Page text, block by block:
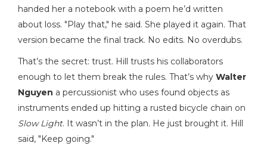
handed her a notebook with a poem he’d written
about loss. "Play that," he said. She played it again. That
version became the final track. No edits. No overdubs.
That’s the secret: trust. Hill trusts his collaborators
enough to let them break the rules. That’s why Walter
Nguyen a percussionist who uses found objects as
instruments ended up hitting a rusted bicycle chain on
Slow Light. It wasn’t in the plan. He just brought it. Hill
said, "Keep going."